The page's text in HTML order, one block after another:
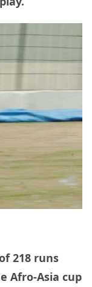
218 runs
Afro-Asia cup